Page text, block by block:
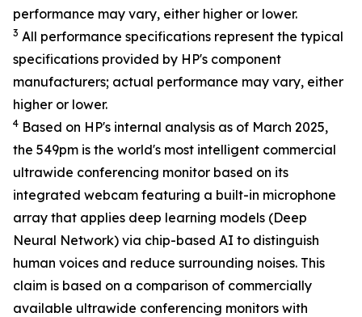
performance may vary, either higher or lower.
3 All performance specifications represent the typical
specifications provided by HP's component
manufacturers; actual performance may vary, either
higher or lower.
4 Based on HP's internal analysis as of March 2025,
the 549pm is the world's most intelligent commercial
ultrawide conferencing monitor based on its
integrated webcam featuring a built-in microphone
array that applies deep learning models (Deep
Neural Network) via chip-based AI to distinguish
human voices and reduce surrounding noises. This
claim is based on a comparison of commercially
available ultrawide conferencing monitors with